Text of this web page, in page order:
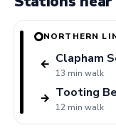
NORTHERN
← Clapham
13 min walk
Tooting
12 min walk
→